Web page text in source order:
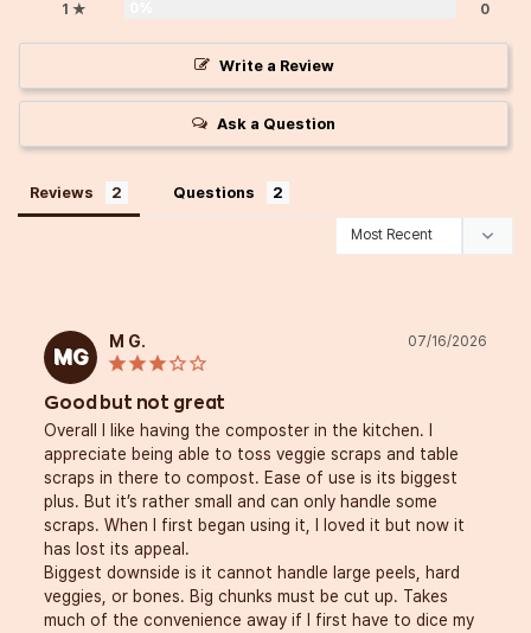
1 ★
0
Write a Review
Ask a Question
Reviews Questions
MG
07/16/2026
M G.
Good but not great
Overall I like having the composter in the kitchen. I
appreciate being able to toss veggie scraps and table
scraps in there to compost. Ease of use is its biggest
plus. But it’s rather small and can only handle some
scraps. When I first began using it, I loved it but now it
has lost its appeal.
Biggest downside is it cannot handle large peels, hard
veggies, or bones. Big chunks must be cut up. Takes
much of the convenience away if I first have to dice my